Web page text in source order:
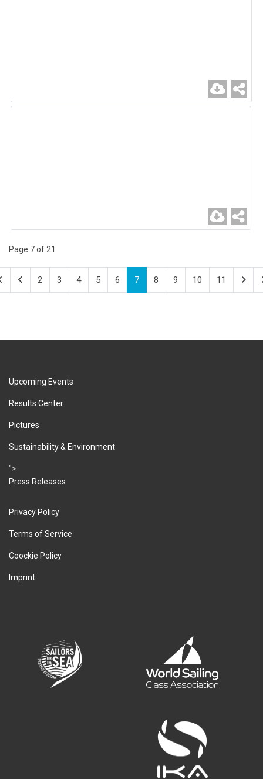
Page 7 of 21
2 3 4 5 6 7 8 9 10 11
Upcoming Events
Results Center
Pictures
Sustainability & Environment
">
Press Releases
Privacy Policy
Terms of Service
Coockie Policy
Imprint